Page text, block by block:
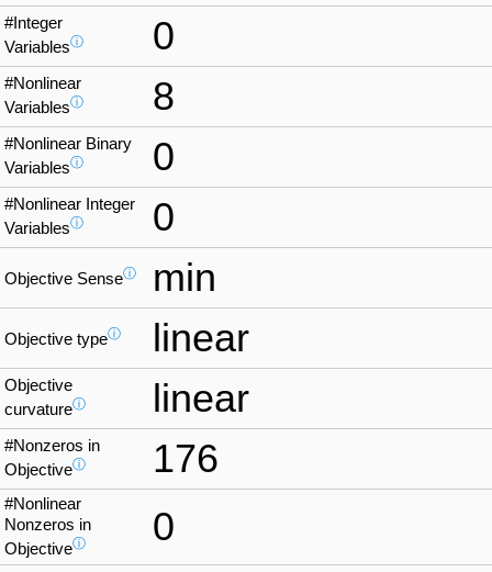
#Integer
Variablesⓘ 0
#Nonlinear
Variablesⓘ 8
#Nonlinear Binary
Variablesⓘ 0
#Nonlinear Integer
Variablesⓘ 0
Objective Senseⓘ min
Objective typeⓘ linear
Objective
curvatureⓘ linear
#Nonzeros in
Objectiveⓘ 176
#Nonlinear
Nonzeros in
Objectiveⓘ 0